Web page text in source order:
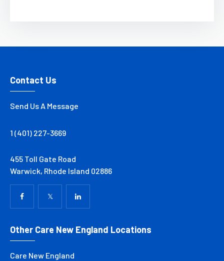
Contact Us
Send Us A Message
1 (401) 227-3669
455 Toll Gate Road
Warwick, Rhode Island 02886
Other Care New England Locations
Care New England